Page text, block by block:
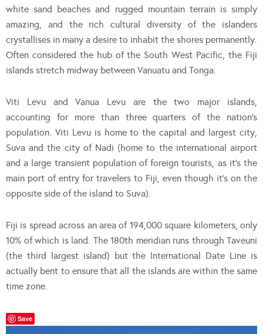
white sand beaches and rugged mountain terrain is simply
amazing, and the rich cultural diversity of the islanders
crystallises in many a desire to inhabit the shores permanently.
Often considered the hub of the South West Pacific, the Fiji
islands stretch midway between Vanuatu and Tonga.
Viti Levu and Vanua Levu are the two major islands,
accounting for more than three quarters of the nation’s
population. Viti Levu is home to the capital and largest city,
Suva and the city of Nadi (home to the international airport
and a large transient population of foreign tourists, as it’s the
main port of entry for travelers to Fiji, even though it’s on the
opposite side of the island to Suva).
Fiji is spread across an area of 194,000 square kilometers, only
10% of which is land. The 180th meridian runs through Taveuni
(the third largest island) but the International Date Line is
actually bent to ensure that all the islands are within the same
time zone.
Save